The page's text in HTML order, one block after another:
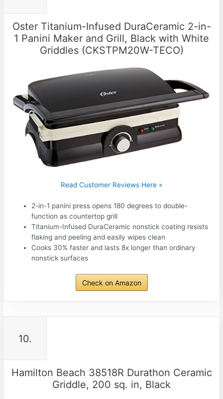
Oster Titanium-Infused DuraCeramic 2-in-
1 Panini Maker and Grill, Black with White
Griddles (CKSTPM20W-TECO)
Read Customer Reviews Here »
2-in-1 panini press opens 180 degrees to double-
function as countertop grill
Titanium-Infused DuraCeramic nonstick coating resists
flaking and peeling and easily wipes clean
Cooks 30% faster and lasts 8x longer than ordinary
nonstick surfaces
Check on Amazon
10.
Hamilton Beach 38518R Durathon Ceramic
Griddle, 200 sq. in, Black